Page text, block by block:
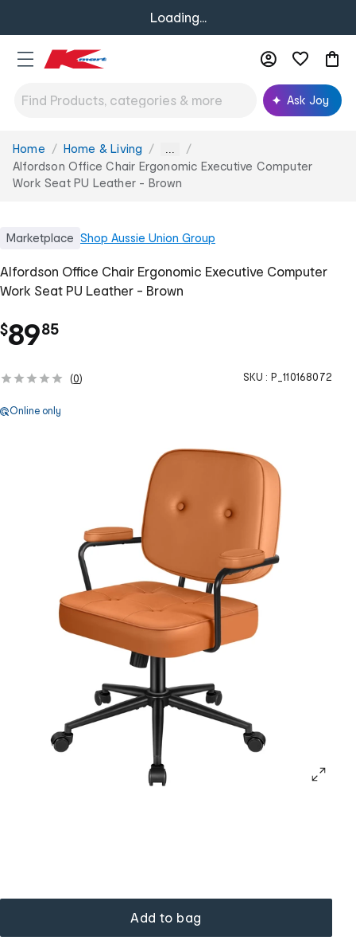
Loading...
Ask Joy
You
are
here:
Home Home & Living ...
Alfordson Office Chair Ergonomic Executive Computer
Work Seat PU Leather - Brown
Marketplace Shop Aussie Union Group
Alfordson Office Chair Ergonomic Executive Computer
Work Seat PU Leather - Brown
$89.
85
(0) SKU : P_110168072
Online only
Add to bag